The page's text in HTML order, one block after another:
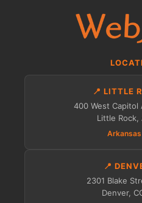
📍 LITTLE
400 West Capitol
Little Rock,
📍
2301 Blake
Denver,